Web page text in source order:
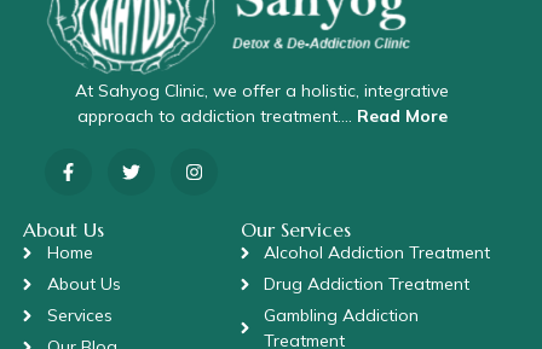
At Sahyog Clinic, we offer a holistic, integrative
approach to addiction treatment…. Read More
About Us
Home
About Us
Services
Our Services
Alcohol Addiction Treatment
Drug Addiction Treatment
Gambling Addiction
Treatment